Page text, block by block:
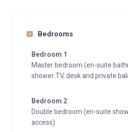
outdoor parking space.
Bedrooms
Bedroom 1
Master bedroom (en-suite
shower TV, desk and private
Bedroom 2
Double bedroom (en-suite
access)